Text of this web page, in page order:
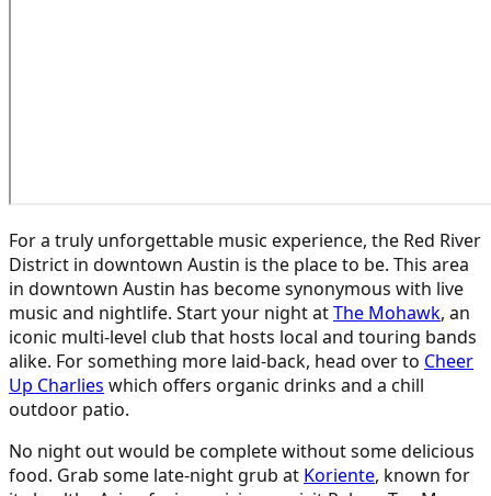
For a truly unforgettable music experience, the Red River
District in downtown Austin is the place to be. This area
in downtown Austin has become synonymous with live
music and nightlife. Start your night atThe Mohawk, an
iconic multi-level club that hosts local and touring bands
alike. For something more laid-back, head over to Cheer
Up Charlies which offers organic drinks and a chill
outdoor patio.
No night out would be complete without some delicious
food. Grab some late-night grub at Koriente, known for